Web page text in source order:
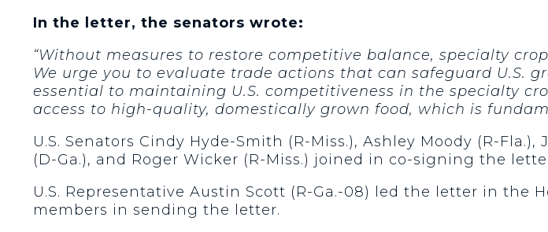
In the letter, the senators wrote:
“Without measures to restore competitive balance, specialty
We urge you to evaluate trade actions that can safeguard U.S.
essential to maintaining U.S. competitiveness in the specialty
access to high-quality, domestically grown food, which is
U.S. Senators Cindy Hyde-Smith (R-Miss.), Ashley Moody (R-
(D-Ga.), and Roger Wicker (R-Miss.) joined in co-signing the
U.S. Representative Austin Scott (R-Ga.-08) led the letter in the
members in sending the letter.